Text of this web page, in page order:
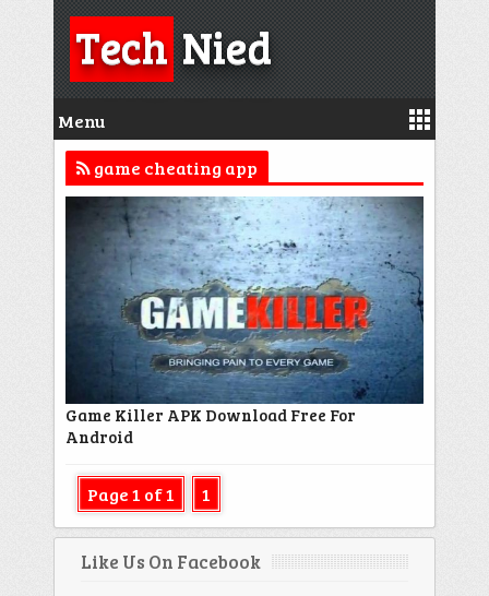
TechNied
Menu
game cheating app
Game Killer APK Download Free For
Android
Page 1 of 1 1
Like Us On Facebook